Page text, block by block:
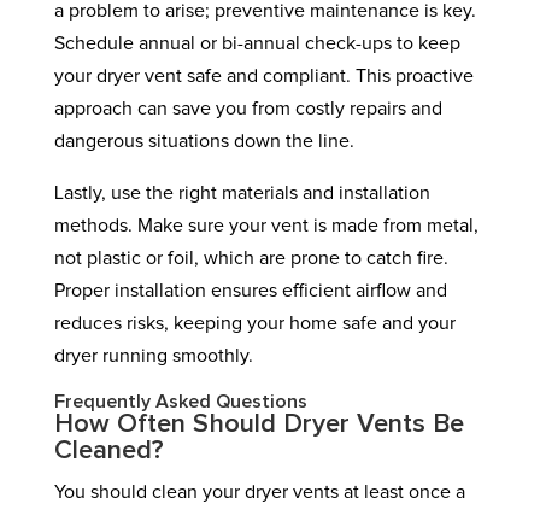
a problem to arise; preventive maintenance is key.
Schedule annual or bi-annual check-ups to keep
your dryer vent safe and compliant. This proactive
approach can save you from costly repairs and
dangerous situations down the line.
Lastly, use the right materials and installation
methods. Make sure your vent is made from metal,
not plastic or foil, which are prone to catch fire.
Proper installation ensures efficient airflow and
reduces risks, keeping your home safe and your
dryer running smoothly.
Frequently Asked Questions
How Often Should Dryer Vents Be
Cleaned?
You should clean your dryer vents at least once a